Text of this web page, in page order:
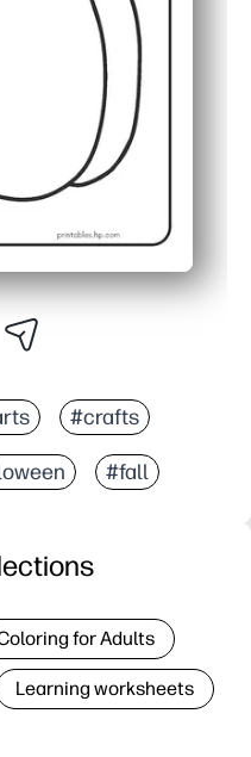
#crafts
#fall
for Adults
Learning worksheets